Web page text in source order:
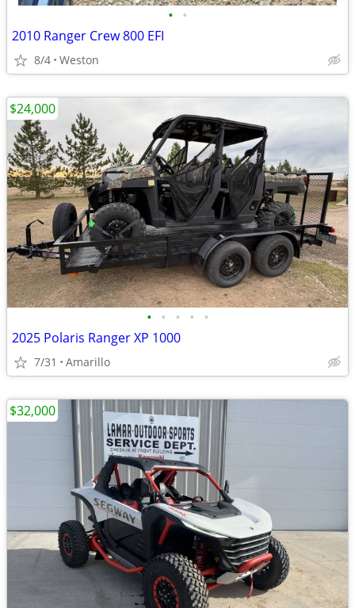
• •
2010 Ranger Crew 800 EFI
8/4 Weston
• • • • •
2025 Polaris Ranger XP 1000
7/31 Amarillo
$24,000
$32,000